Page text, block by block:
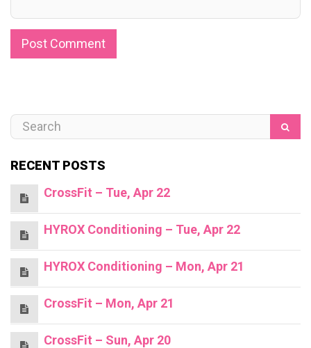
RECENT POSTS
CrossFit – Tue, Apr 22
HYROX Conditioning – Tue, Apr 22
HYROX Conditioning – Mon, Apr 21
CrossFit – Mon, Apr 21
CrossFit – Sun, Apr 20